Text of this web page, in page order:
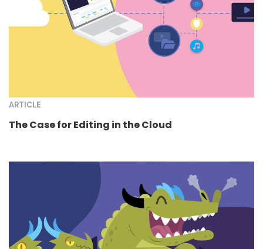
ARTICLE
The Case for Editing in the Cloud